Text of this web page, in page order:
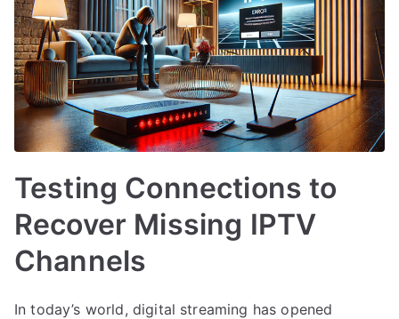
Testing Connections to
Recover Missing IPTV
Channels
In today’s world, digital streaming has opened